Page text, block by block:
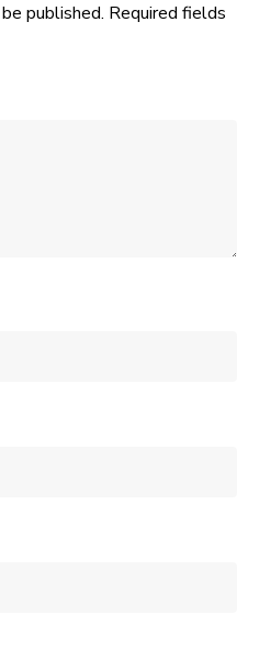
published. Required fields